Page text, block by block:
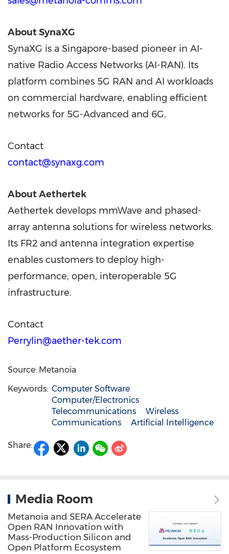
About SynaXG
SynaXG is a Singapore-based pioneer in AI-
native Radio Access Networks (AI-RAN). Its
platform combines 5G RAN and AI workloads
on commercial hardware, enabling efficient
networks for 5G-Advanced and 6G.
Contact
contact@synaxg.com
About Aethertek
Aethertek develops mmWave and phased-
array antenna solutions for wireless networks.
Its FR2 and antenna integration expertise
enables customers to deploy high-
performance, open, interoperable 5G
infrastructure.
Contact
Perrylin@aether-tek.com
Source: Metanoia
Keywords: Computer Software
Computer/Electronics
Telecommunications
Wireless
Communications
Artificial Intelligence
Share:
Media Room
Metanoia and SERA Accelerate
Open RAN Innovation with
Mass-Production Silicon and
Open Platform Ecosystem